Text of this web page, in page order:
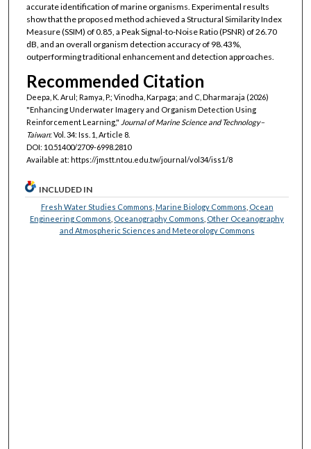
accurate identification of marine organisms. Experimental results
show that the proposed method achieved a Structural Similarity Index
Measure (SSIM) of 0.85, a Peak Signal-to-Noise Ratio (PSNR) of 26.70
dB, and an overall organism detection accuracy of 98.43%,
outperforming traditional enhancement and detection approaches.
Recommended Citation
Deepa, K. Arul; Ramya, P.; Vinodha, Karpaga; and C, Dharmaraja (2026)
"Enhancing Underwater Imagery and Organism Detection Using
Reinforcement Learning," Journal of Marine Science and Technology–
Taiwan: Vol. 34: Iss. 1, Article 8.
DOI: 10.51400/2709-6998.2810
Available at: https://jmstt.ntou.edu.tw/journal/vol34/iss1/8
INCLUDED IN
Fresh Water Studies Commons Marine Biology Commons Ocean
Engineering Commons Oceanography Commons Other Oceanography
and Atmospheric Sciences and Meteorology Commons